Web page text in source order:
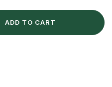
ADD TO CART